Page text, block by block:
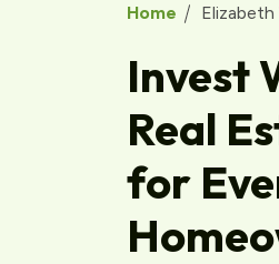
Home
Invest
Real
for